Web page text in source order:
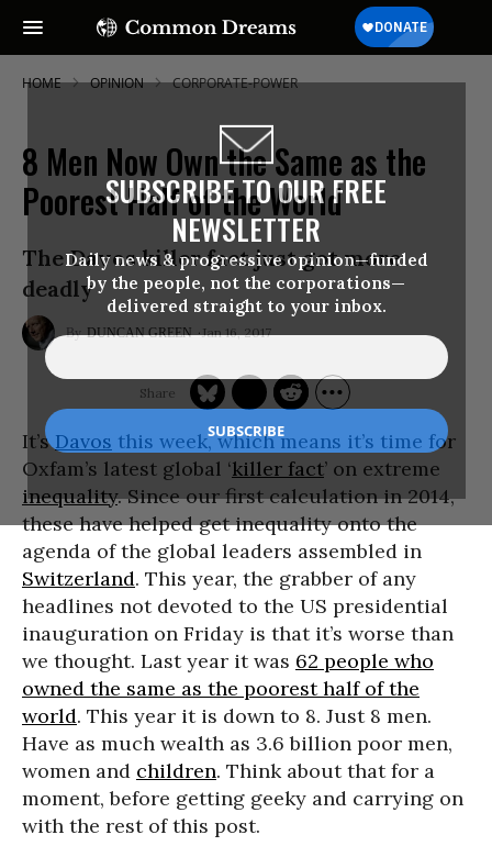
SUBSCRIBE TO OUR FREE
NEWSLETTER
Daily news & progressive opinion—funded
by the people, not the corporations—
delivered straight to your inbox.
HOME OPINION CORPORATE-POWER
8 Men Now Own the Same as the
Poorest Half of the World
The Davos killer fact just got more
deadly
DUNCAN GREEN Jan 16, 2017
It’sDavos this week, which means it’s time for
Oxfam’s latest global ‘killer fact’ on extreme
inequality. Since our first calculation in 2014,
these have helped get inequality onto the
agenda of the global leaders assembled in
Switzerland. This year, the grabber of any
headlines not devoted to the US presidential
inauguration on Friday is that it’s worse than
we thought. Last year it was 62 people who
owned the same as the poorest half of the
world. This year it is down to 8. Just 8 men.
Have as much wealth as 3.6 billion poor men,
women and children. Think about that for a
moment, before getting geeky and carrying on
with the rest of this post.